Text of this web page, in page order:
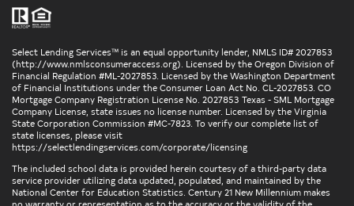
Select Lending Services™ is an equal opportunity lender, NMLS ID# 2027853
(http://www.nmlsconsumeraccess.org). Licensed by the Oregon Division of
Financial Regulation #ML-2027853. Licensed by the Washington Department
of Financial Institutions under the Consumer Loan Act No. CL-2027853. CO
Mortgage Company Registration License No. 2027853 Texas - SML Mortgage
Company License, state issues no license number. Licensed by the Virginia
State Corporation Commission #MC-7823. To verify our complete list of
state licenses, please visit
https://selectlendingservices.com/corporate/licensing
The included school data is provided herein courtesy of a third-party data
service provider utilizing data updated, populated, and maintained by the
National Center for Education Statistics. Century 21 New Millennium makes
no warranty or representation as to the accuracy or the validity of the